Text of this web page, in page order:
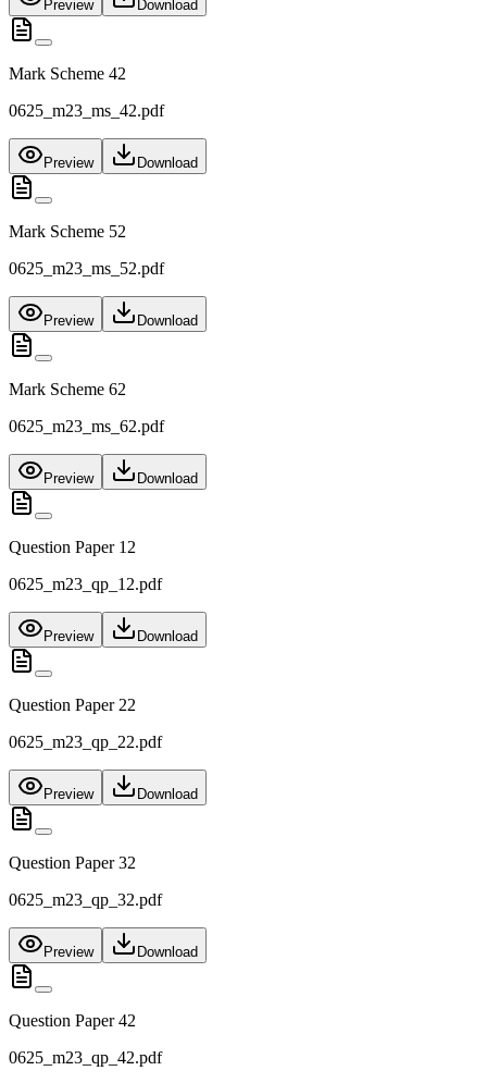
Preview Download
Mark Scheme 42
0625_m23_ms_42.pdf
Preview Download
Mark Scheme 52
0625_m23_ms_52.pdf
Preview Download
Mark Scheme 62
0625_m23_ms_62.pdf
Preview Download
Question Paper 12
0625_m23_qp_12.pdf
Preview Download
Question Paper 22
0625_m23_qp_22.pdf
Preview Download
Question Paper 32
0625_m23_qp_32.pdf
Preview Download
Question Paper 42
0625_m23_qp_42.pdf